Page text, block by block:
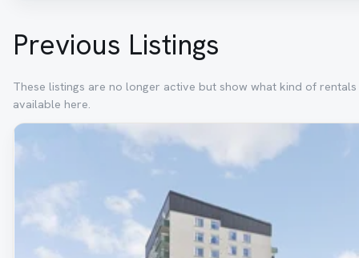
Previous Listings
These listings are no longer active but show what kind of
available here.